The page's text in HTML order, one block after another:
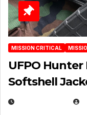
MISSION CRITICAL
UFPO Hunter
Softshell